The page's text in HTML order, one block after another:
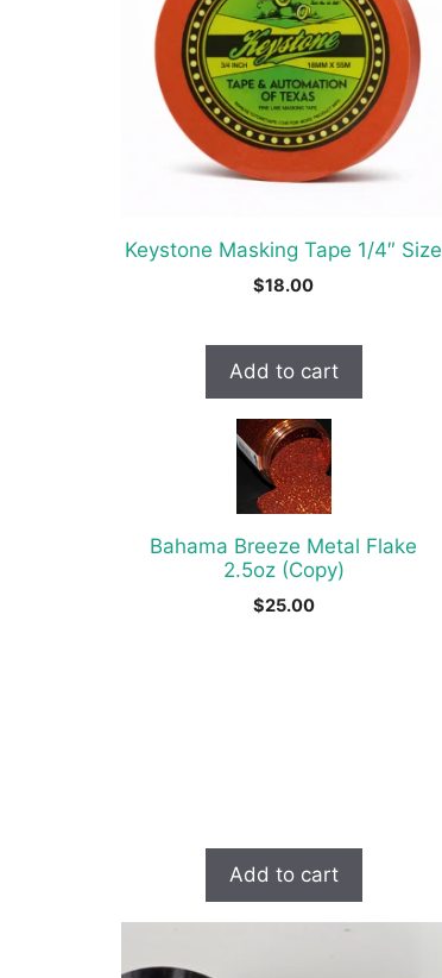
Keystone Masking Tape 1/4″ Size
$18.00
Add to cart
Bahama Breeze Metal Flake
2.5oz (Copy)
$25.00
Add to cart